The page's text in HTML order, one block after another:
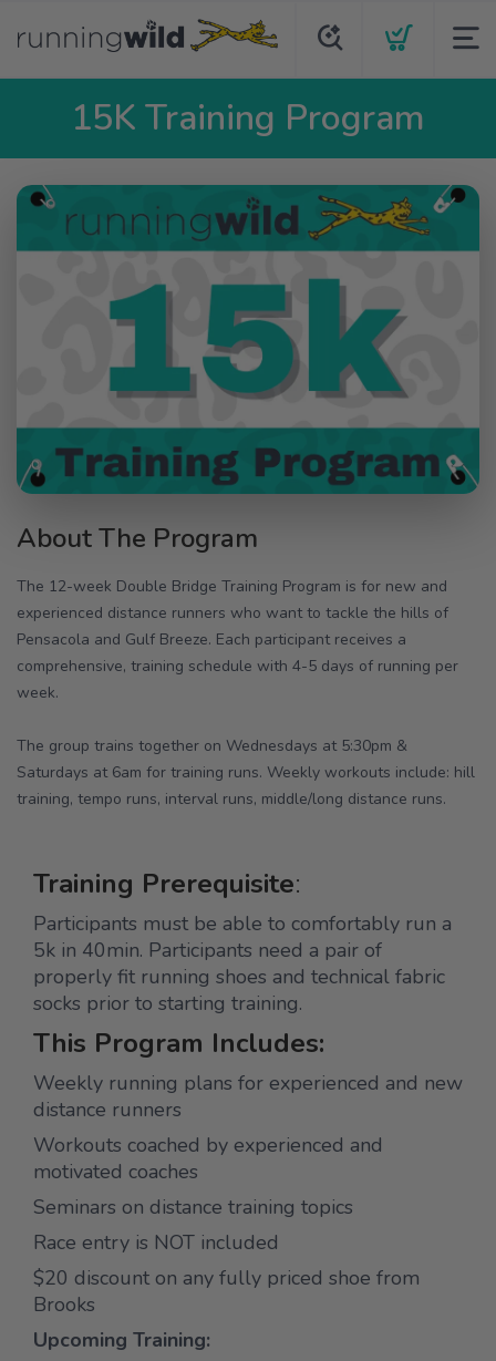
15K Training Program
About The Program
The 12-week Double Bridge Training Program is for new and
experienced distance runners who want to tackle the hills of
Pensacola and Gulf Breeze. Each participant receives a
comprehensive, training schedule with 4-5 days of running per
week.
The group trains together on Wednesdays at 5:30pm &
Saturdays at 6am for training runs. Weekly workouts include: hill
training, tempo runs, interval runs, middle/long distance runs.
Training Prerequisite:
Participants must be able to comfortably run a
5k in 40min. Participants need a pair of
properly fit running shoes and technical fabric
socks prior to starting training.
This Program Includes:
Weekly running plans for experienced and new
distance runners
Workouts coached by experienced and
motivated coaches
Seminars on distance training topics
Race entry is NOT included
$20 discount on any fully priced shoe from
Brooks
Upcoming Training: